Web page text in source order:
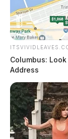
Columbus:
Address